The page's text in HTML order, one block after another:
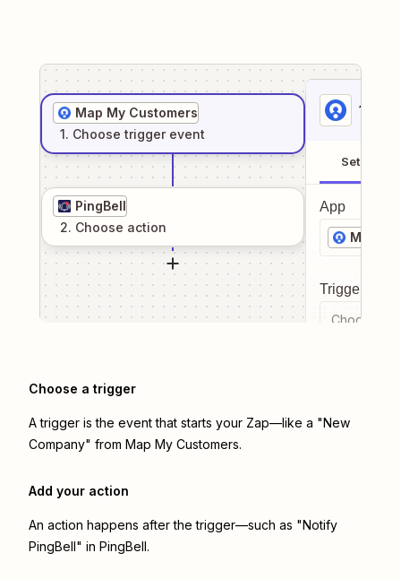
Map My Customers
1. Choose trigger event
PingBell
2. Choose action
1
Setup
App
Map
Trigger
Choose a
Choose a trigger
A trigger is the event that starts your Zap—like a "New
Company" from Map My Customers.
Add your action
An action happens after the trigger—such as "Notify
PingBell" in PingBell.